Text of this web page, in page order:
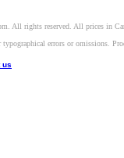
All rights reserved. All prices in
errors or omissions.
us